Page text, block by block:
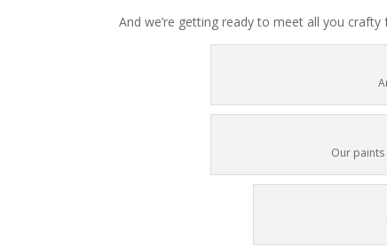
And we’re getting ready to meet all you
Our